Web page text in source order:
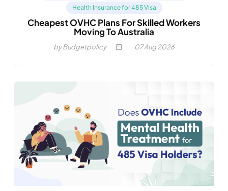
Health Insurance for 485 Visa
Cheapest OVHC Plans For Skilled Workers
Moving To Australia
by Budgetpolicy 07Aug 2026